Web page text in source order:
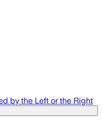
by the Left or the Right